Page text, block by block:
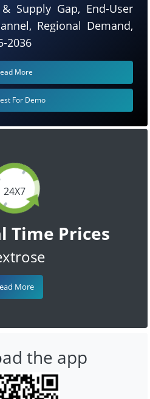
24X7
Time Prices
More
Supply Gap, End-User
Regional Demand,
2036
More
For Demo
the app